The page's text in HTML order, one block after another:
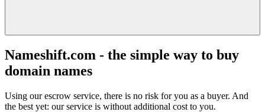
Nameshift.com - the simple way to buy
domain names
Using our escrow service, there is no risk for you as a buyer. And
the best yet: our service is without additional cost to you.